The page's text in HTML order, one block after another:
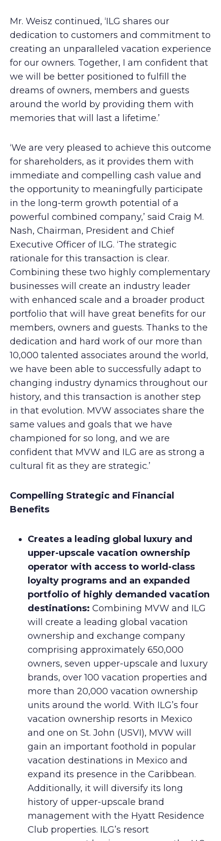
Mr. Weisz continued, ‘ILG shares our
dedication to customers and commitment to
creating an unparalleled vacation experience
for our owners. Together, I am confident that
we will be better positioned to fulfill the
dreams of owners, members and guests
around the world by providing them with
memories that will last a lifetime.’
‘We are very pleased to achieve this outcome
for shareholders, as it provides them with
immediate and compelling cash value and
the opportunity to meaningfully participate
in the long-term growth potential of a
powerful combined company,’ said Craig M.
Nash, Chairman, President and Chief
Executive Officer of ILG. ‘The strategic
rationale for this transaction is clear.
Combining these two highly complementary
businesses will create an industry leader
with enhanced scale and a broader product
portfolio that will have great benefits for our
members, owners and guests. Thanks to the
dedication and hard work of our more than
10,000 talented associates around the world,
we have been able to successfully adapt to
changing industry dynamics throughout our
history, and this transaction is another step
in that evolution. MVW associates share the
same values and goals that we have
championed for so long, and we are
confident that MVW and ILG are as strong a
cultural fit as they are strategic.’
Compelling Strategic and Financial
Benefits
Creates a leading global luxury and
upper-upscale vacation ownership
operator with access to world-class
loyalty programs and an expanded
portfolio of highly demanded vacation
destinations: Combining MVW and ILG
will create a leading global vacation
ownership and exchange company
comprising approximately 650,000
owners, seven upper-upscale and luxury
brands, over 100 vacation properties and
more than 20,000 vacation ownership
units around the world. With ILG’s four
vacation ownership resorts in Mexico
and one on St. John (USVI), MVW will
gain an important foothold in popular
vacation destinations in Mexico and
expand its presence in the Caribbean.
Additionally, it will diversify its long
history of upper-upscale brand
management with the Hyatt Residence
Club properties. ILG’s resort